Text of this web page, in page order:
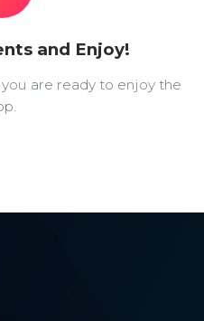
and Enjoy!
are ready to enjoy the